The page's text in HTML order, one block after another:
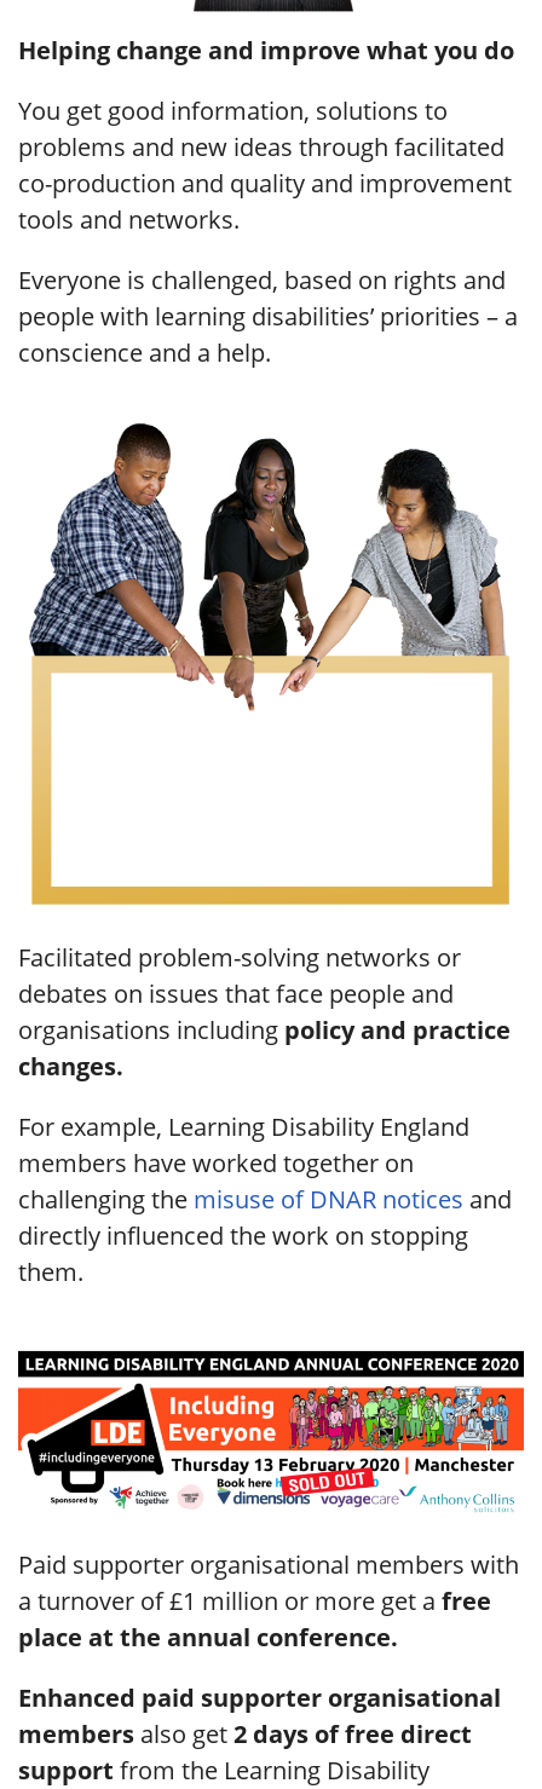
Helping change and improve what you do
You get good information, solutions to
problems and new ideas through facilitated
co-production and quality and improvement
tools and networks.
Everyone is challenged, based on rights and
people with learning disabilities’ priorities – a
conscience and a help.
Facilitated problem-solving networks or
debates on issues that face people and
organisations including policy and practice
changes.
For example, Learning Disability England
members have worked together on
challenging the misuse of DNAR notices and
directly influenced the work on stopping
them.
Paid supporter organisational members with
a turnover of £1 million or more get a free
place at the annual conference.
Enhanced paid supporter organisational
members also get2 days of free direct
support from the Learning Disability